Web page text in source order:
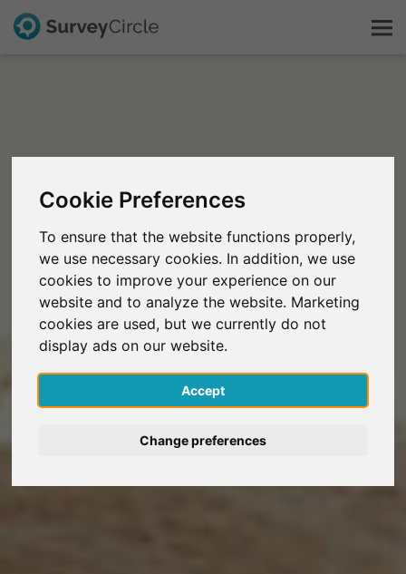
Cookie Preferences
To ensure that the website functions properly,
we use necessary cookies. In addition, we use
cookies to improve your experience on our
website and to analyze the website. Marketing
cookies are used, but we currently do not
display ads on our website.
Accept
Change preferences
FAQ
Sign Up Free
Log In
Deutsch
Nederlands
Español